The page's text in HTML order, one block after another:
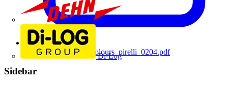
Di-Log
200402173240core_colours_pirelli_0204.pdf
Sidebar